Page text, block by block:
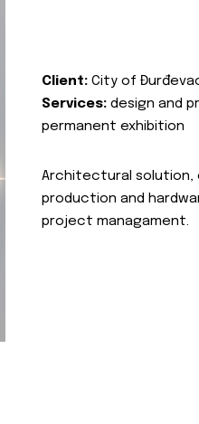
Client: City of
Services: design and
permanent exhibition
Architectural
production and
project managament.